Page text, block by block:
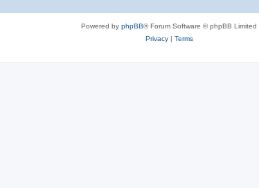
Powered by phpBB® Forum Software © phpBB Limited
Privacy| Terms